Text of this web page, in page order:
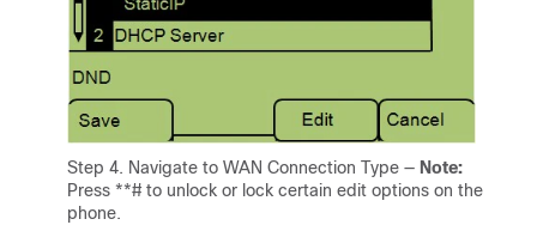
Step 4. Navigate to WAN Connection Type — Note:
Press **# to unlock or lock certain edit options on the
phone.